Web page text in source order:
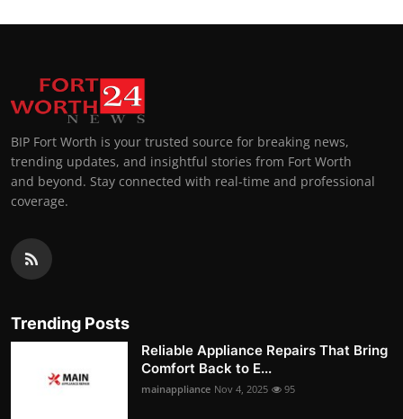
BIP Fort Worth is your trusted source for breaking news,
trending updates, and insightful stories from Fort Worth
and beyond. Stay connected with real-time and professional
coverage.
Trending Posts
Reliable Appliance Repairs That Bring
Comfort Back to E...
mainappliance Nov 4, 2025 95